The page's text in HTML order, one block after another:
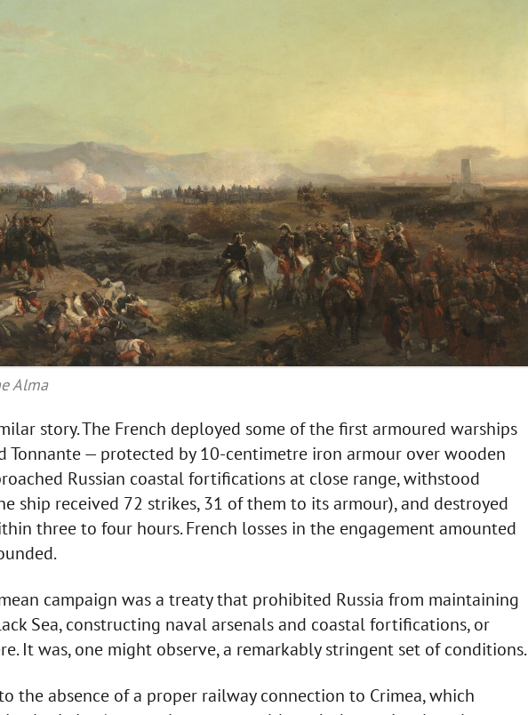
Alma
story. The French deployed some of the first armoured warships
Tonnante — protected by 10-centimetre iron armour over wooden
Russian coastal fortifications at close range, withstood
ship received 72 strikes, 31 of them to its armour), and destroyed
three to four hours. French losses in the engagement amounted
campaign was a treaty that prohibited Russia from maintaining
Sea, constructing naval arsenals and coastal fortifications, or
It was, one might observe, a remarkably stringent set of conditions.
the absence of a proper railway connection to Crimea, which